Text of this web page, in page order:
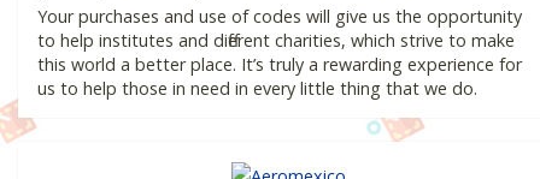
Your purchases and use of codes will give us the opportunity
to help institutes and different charities, which strive to make
this world a better place. It’s truly a rewarding experience for
us to help those in need in every little thing that we do.